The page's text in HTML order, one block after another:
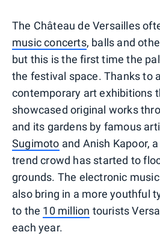
The Château de Versailles
music concerts, balls and
but this is the first time the
the festival space. Thanks to
contemporary art exhibitions
showcased original works
and its gardens by famous
Sugimoto and Anish Kapoor,
trend crowd has started to
grounds. The electronic
also bring in a more youthful
to the 10 million tourists
each year.